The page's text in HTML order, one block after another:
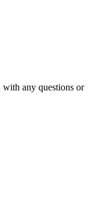
with any questions or